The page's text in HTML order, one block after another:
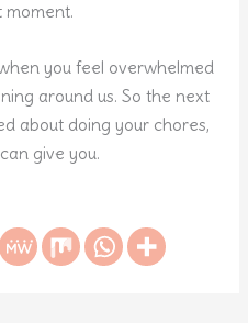
moment.
you feel overwhelmed
around us. So the next
about doing your chores,
give you.